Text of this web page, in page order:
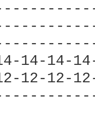
14-14-
12-12-